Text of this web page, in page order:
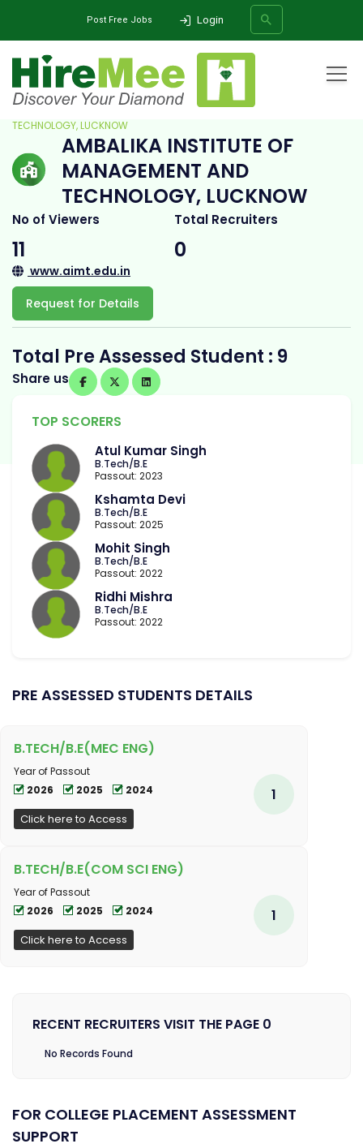
Post Free Jobs Login
SEARCH
AMBALIKA INSTITUTE OF MANAGEMENT AND
TECHNOLOGY, LUCKNOW
AMBALIKA INSTITUTE OF
MANAGEMENT AND
TECHNOLOGY, LUCKNOW
No of Viewers
11
Total Recruiters
0
www.aimt.edu.in
Request for Details
Total Pre Assessed Student : 9
Share us
TOP SCORERS
Atul Kumar Singh
B.Tech/B.E
Passout: 2023
Kshamta Devi
B.Tech/B.E
Passout: 2025
Mohit Singh
B.Tech/B.E
Passout: 2022
Ridhi Mishra
B.Tech/B.E
Passout: 2022
PRE ASSESSED STUDENTS DETAILS
B.TECH/B.E(MEC ENG)
Year of Passout
2026
2025 2024
Click here to Access
1
B.TECH/B.E(COM SCI ENG)
Year of Passout
2026
2025 2024
Click here to Access
1
RECENT RECRUITERS VISIT THE PAGE 0
No Records Found
FOR COLLEGE PLACEMENT ASSESSMENT
SUPPORT